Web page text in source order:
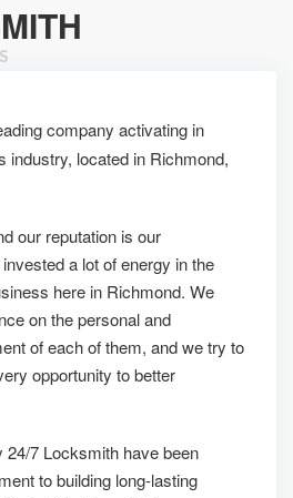
company activating in
industry, located in Richmond,
our reputation is our
a lot of energy in the
here in Richmond. We
on the personal and
of each of them, and we try to
opportunity to better
24/7 Locksmith have been
to building long-lasting